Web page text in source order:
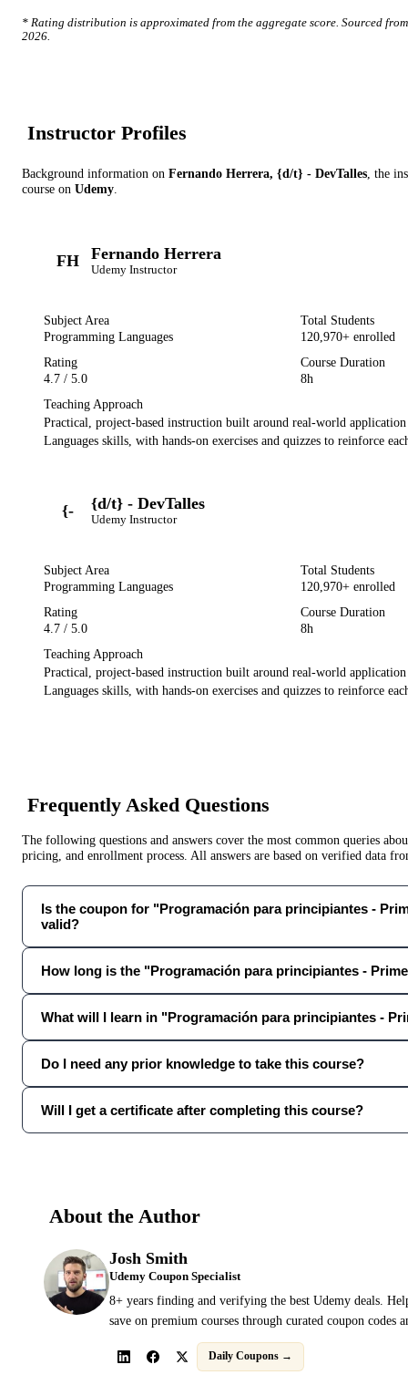
* Rating distribution is approximated from the aggregate score. Sourced
2026
Instructor Profiles
Background information on Fernando Herrera, {d/t} - DevTalles, the
course on Udemy.
FH Fernando Herrera
Udemy Instructor
Subject Area
Programming Languages
Total Students
120,970+ enrolled
Rating
4.7 / 5.0
Course Duration
8h
Teaching Approach
Practical, project-based instruction built around real-world
Languages skills, with hands-on exercises and quizzes to reinforce
{- {d/t} - DevTalles
Udemy Instructor
Subject Area
Programming Languages
Total Students
120,970+ enrolled
Rating
4.7 / 5.0
Course Duration
8h
Teaching Approach
Practical, project-based instruction built around real-world
Languages skills, with hands-on exercises and quizzes to reinforce
Frequently Asked Questions
The following questions and answers cover the most common queries
pricing, and enrollment process. All answers are based on verified data
Is the coupon for "Programación para principiantes -
valid?
How long is the "Programación para principiantes -
What will I learn in "Programación para principiantes -
Do I need any prior knowledge to take this course?
Will I get a certificate after completing this course?
About the Author
Josh Smith
Udemy Coupon Specialist
8+ years finding and verifying the best Udemy deals.
save on premium courses through curated coupon codes
Daily Coupons →